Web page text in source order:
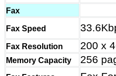
Fax
Fax Speed
Fax Resolution 200 x
Memory Capacity 256